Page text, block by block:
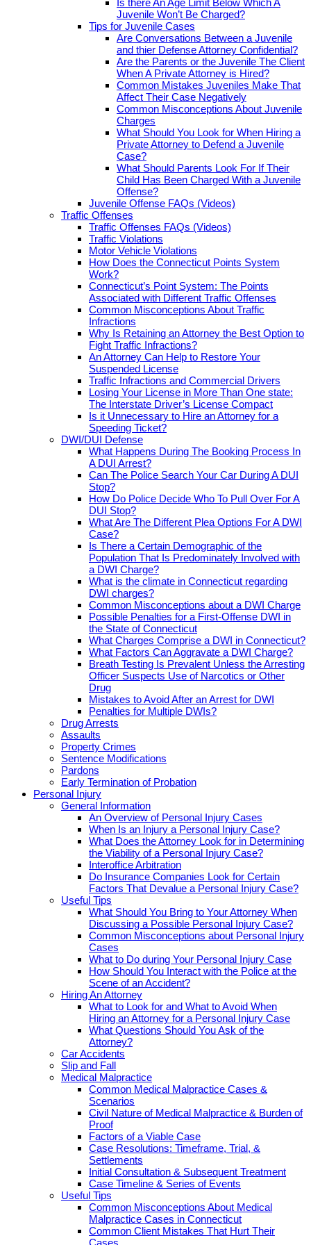
Is there An Age Limit Below Which A
Juvenile Won’t Be Charged?
Tips for Juvenile Cases
Are Conversations Between a Juvenile
and thier Defense Attorney Confidential?
Are the Parents or the Juvenile The Client
When A Private Attorney is Hired?
Common Mistakes Juveniles Make That
Affect Their Case Negatively
Common Misconceptions About Juvenile
Charges
What Should You Look for When Hiring a
Private Attorney to Defend a Juvenile
Case?
What Should Parents Look For If Their
Child Has Been Charged With a Juvenile
Offense?
Juvenile Offense FAQs (Videos)
Traffic Offenses
Traffic Offenses FAQs (Videos)
Traffic Violations
Motor Vehicle Violations
How Does the Connecticut Points System
Work?
Connecticut’s Point System: The Points
Associated with Different Traffic Offenses
Common Misconceptions About Traffic
Infractions
Why Is Retaining an Attorney the Best Option to
Fight Traffic Infractions?
An Attorney Can Help to Restore Your
Suspended License
Traffic Infractions and Commercial Drivers
Losing Your License in More Than One state:
The Interstate Driver’s License Compact
Is it Unnecessary to Hire an Attorney for a
Speeding Ticket?
DWI/DUI Defense
What Happens During The Booking Process In
A DUI Arrest?
Can The Police Search Your Car During A DUI
Stop?
How Do Police Decide Who To Pull Over For A
DUI Stop?
What Are The Different Plea Options For A DWI
Case?
Is There a Certain Demographic of the
Population That Is Predominately Involved with
a DWI Charge?
What is the climate in Connecticut regarding
DWI charges?
Common Misconceptions about a DWI Charge
Possible Penalties for a First-Offense DWI in
the State of Connecticut
What Charges Comprise a DWI in Connecticut?
What Factors Can Aggravate a DWI Charge?
Breath Testing Is Prevalent Unless the Arresting
Officer Suspects Use of Narcotics or Other
Drug
Mistakes to Avoid After an Arrest for DWI
Penalties for Multiple DWIs?
Drug Arrests
Assaults
Property Crimes
Sentence Modifications
Pardons
Early Termination of Probation
Personal Injury
General Information
An Overview of Personal Injury Cases
When Is an Injury a Personal Injury Case?
What Does the Attorney Look for in Determining
the Viability of a Personal Injury Case?
Interoffice Arbitration
Do Insurance Companies Look for Certain
Factors That Devalue a Personal Injury Case?
Useful Tips
What Should You Bring to Your Attorney When
Discussing a Possible Personal Injury Case?
Common Misconceptions about Personal Injury
Cases
What to Do during Your Personal Injury Case
How Should You Interact with the Police at the
Scene of an Accident?
Hiring An Attorney
What to Look for and What to Avoid When
Hiring an Attorney for a Personal Injury Case
What Questions Should You Ask of the
Attorney?
Car Accidents
Slip and Fall
Medical Malpractice
Common Medical Malpractice Cases &
Scenarios
Civil Nature of Medical Malpractice & Burden of
Proof
Factors of a Viable Case
Case Resolutions: Timeframe, Trial, &
Settlements
Initial Consultation & Subsequent Treatment
Case Timeline & Series of Events
Useful Tips
Common Misconceptions About Medical
Malpractice Cases in Connecticut
Common Client Mistakes That Hurt Their
Cases.